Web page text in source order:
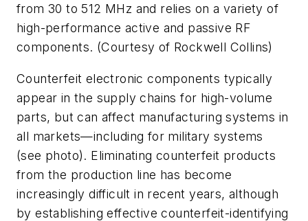
from 30 to 512 MHz and relies on a variety of
high-performance active and passive RF
components. (Courtesy of Rockwell Collins)
Counterfeit electronic components typically
appear in the supply chains for high-volume
parts, but can affect manufacturing systems in
all markets—including for military systems
(see photo). Eliminating counterfeit products
from the production line has become
increasingly difficult in recent years, although
by establishing effective counterfeit-identifying